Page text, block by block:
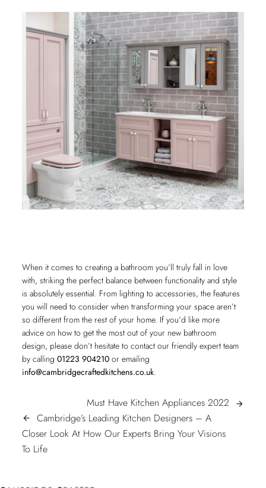
When it comes to creating a bathroom you’ll truly fall in love
with, striking the perfect balance between functionality and style
is absolutely essential. From lighting to accessories, the features
you will need to consider when transforming your space aren’t
so different from the rest of your home. If you’d like more
advice on how to get the most out of your new bathroom
design, please don’t hesitate to contact our friendly expert team
by calling01223 904210 or emailing
info@cambridgecraftedkitchens.co.uk.
NAVIGATION
Must Have Kitchen Appliances 2022Must
arrow_forward
arrow_back
Cambridge’s Leading Kitchen Designers – A
Closer Look At How Our Experts Bring Your Visions
To LifeCambridge’s